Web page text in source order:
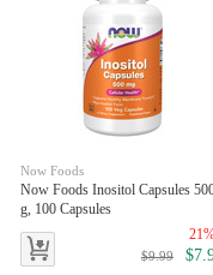
Now Foods
Now Foods Inositol Capsules
g, 100 Capsules
$9.99